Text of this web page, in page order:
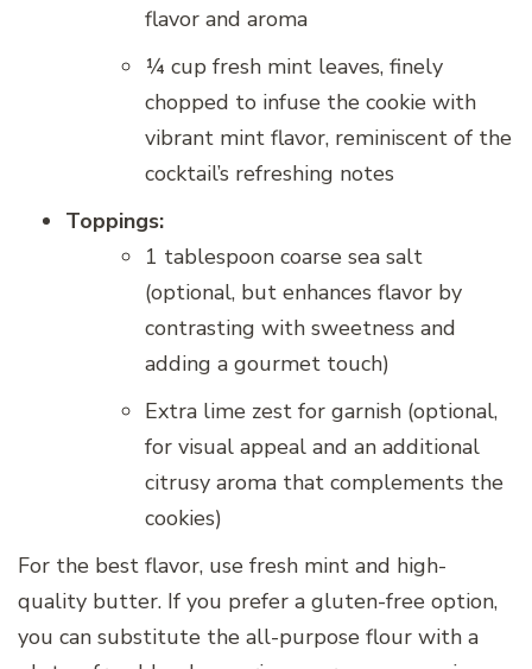
flavor and aroma
¼ cup fresh mint leaves, finely
chopped to infuse the cookie with
vibrant mint flavor, reminiscent of the
cocktail’s refreshing notes
Toppings:
1 tablespoon coarse sea salt
(optional, but enhances flavor by
contrasting with sweetness and
adding a gourmet touch)
Extra lime zest for garnish (optional,
for visual appeal and an additional
citrusy aroma that complements the
cookies)
For the best flavor, use fresh mint and high-
quality butter. If you prefer a gluten-free option,
you can substitute the all-purpose flour with a